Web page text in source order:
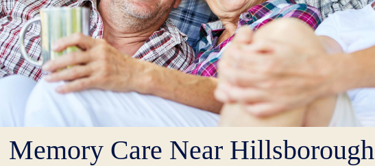
Memory Care Near Hillsborough